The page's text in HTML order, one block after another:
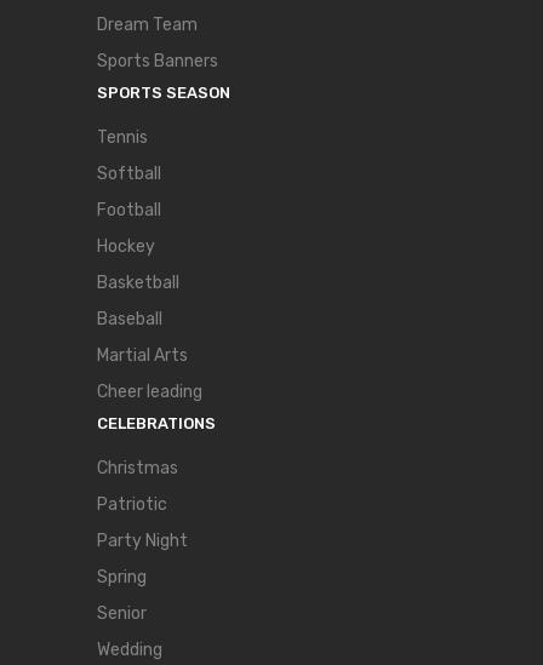
Dream Team
Sports Banners
SPORTS SEASON
Tennis
Softball
Football
Hockey
Basketball
Baseball
Martial Arts
Cheer leading
CELEBRATIONS
Christmas
Patriotic
Party Night
Spring
Senior
Wedding